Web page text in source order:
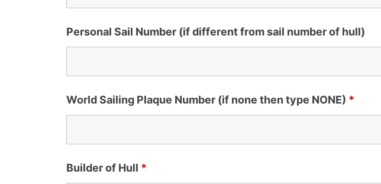
Personal Sail Number (if different from sail number of hull)
World Sailing Plaque Number (if none then type NONE) *
Builder of Hull *